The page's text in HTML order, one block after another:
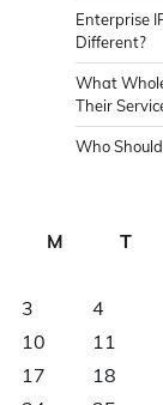
Enterprise
Different?
What
Their
Who
M
T
3
4
10
11
17
18